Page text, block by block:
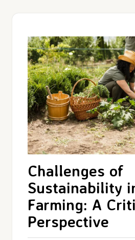
Challenges of
Sustainability
Farming: A
Perspective